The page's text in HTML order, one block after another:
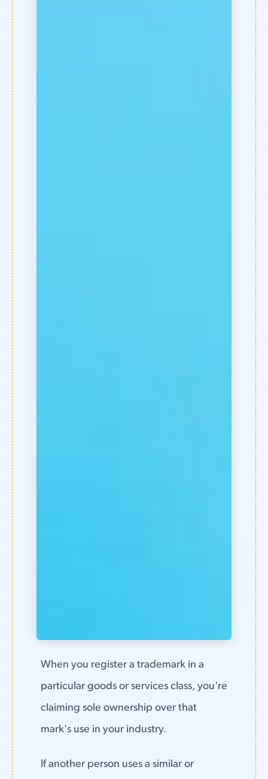
When you register a trademark in a
particular goods or services class, you're
claiming sole ownership over that
mark's use in your industry.
If another person uses a similar or